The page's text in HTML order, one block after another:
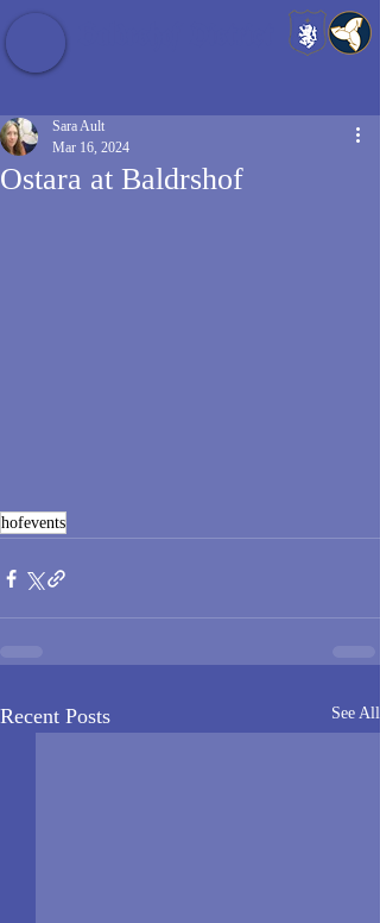
Ostara at Baldrshof
Sara Ault
Mar 16, 2024
hofevents
Recent Posts See All